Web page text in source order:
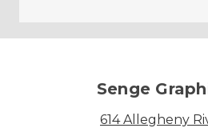
Senge
614 Allegheny